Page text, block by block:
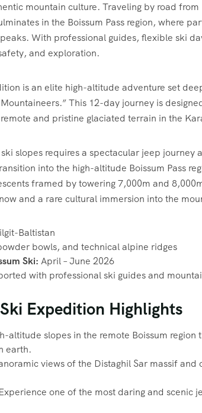
mountain culture. Traveling by road
in the Boissum Pass region, where
With professional guides, flexible ski
and exploration.
is an elite high-altitude adventure set
This 12-day journey is
and pristine glaciated terrain in the
slopes requires a spectacular jeep journey
into the high-altitude Boissum Pass
framed by towering 7,000m and
and a rare cultural immersion into the
Baltistan
bowls, and technical alpine ridges
Ski: April – June 2026
with professional ski guides and
Expedition Highlights
altitude slopes in the remote Boissum
earth.
views of the Distaghil Sar massif and
one of the most daring and scenic